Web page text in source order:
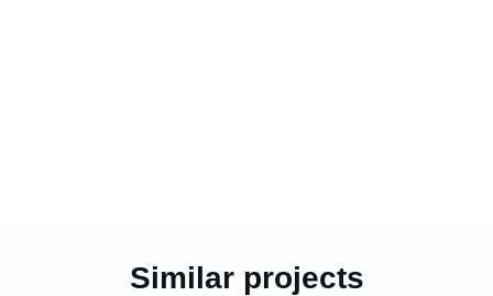
Similar projects